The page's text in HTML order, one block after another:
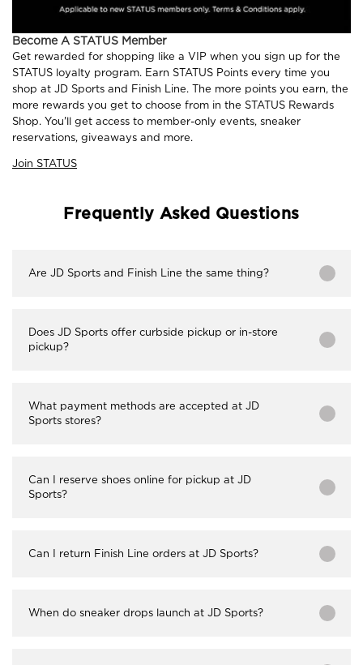
Become A STATUS Member
Get rewarded for shopping like a VIP when you sign up for the
STATUS loyalty program. Earn STATUS Points every time you
shop at JD Sports and Finish Line. The more points you earn, the
more rewards you get to choose from in the STATUS Rewards
Shop. You'll get access to member-only events, sneaker
reservations, giveaways and more.
Join STATUS
Frequently Asked Questions
Are JD Sports and Finish Line the same thing?
Does JD Sports offer curbside pickup or in-store
pickup?
What payment methods are accepted at JD
Sports stores?
Can I reserve shoes online for pickup at JD
Sports?
Can I return Finish Line orders at JD Sports?
When do sneaker drops launch at JD Sports?